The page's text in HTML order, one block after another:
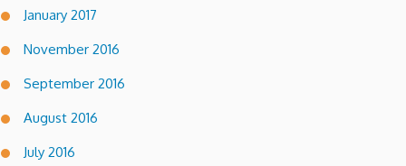
January 2017
November 2016
September 2016
August 2016
July 2016